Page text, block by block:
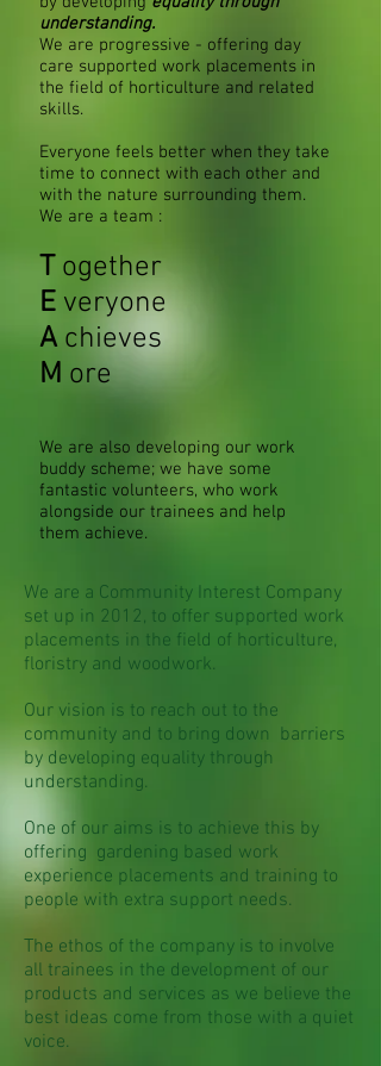
understanding.
We are progressive - offering day
care supported work placements in
the field of horticulture and related
skills.
Everyone feels better when they take
time to connect with each other and
with the nature​ surrounding them.
We are a team :
Together
E veryone
Achieves
M ore
We are also developing our work
buddy scheme; we have some
fantastic volunteers, who work
alongside our trainees and help
them achieve.
We are a Community Interest Company
set up in 2012, to offer supported work
placements in the field of horticulture,
floristry and woodwork.
Our vision is to reach out to the
community and to bring down barriers
by developing equality through
understanding.
One of our aims is to achieve this by
offering gardening based work
experience placements and training to
people with extra support needs.
The ethos of the company is to involve
all trainees in the development of our
products and services as we believe the
best ideas come from those with a quiet
voice.